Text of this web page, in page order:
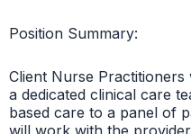
Position Summary:
Client Nurse
a dedicated clinical care
based care to a panel of
will work with the